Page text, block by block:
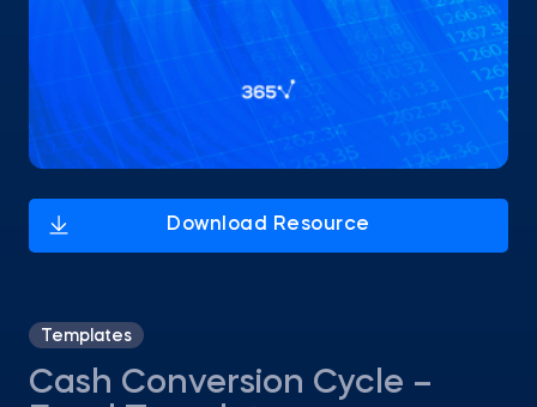
Templates
Cash Conversion Cycle –